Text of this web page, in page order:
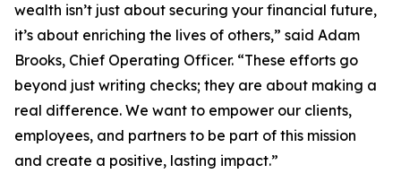
wealth isn’t just about securing your financial future,
it’s about enriching the lives of others,” said Adam
Brooks, Chief Operating Officer. “These efforts go
beyond just writing checks; they are about making a
real difference. We want to empower our clients,
employees, and partners to be part of this mission
and create a positive, lasting impact.”